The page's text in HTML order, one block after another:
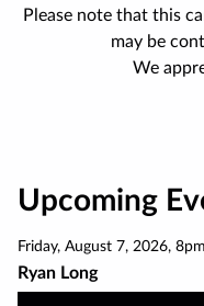
Please note that this
may be
We
Upcoming
Friday, August 7, 2026, 8pm
Ryan Long